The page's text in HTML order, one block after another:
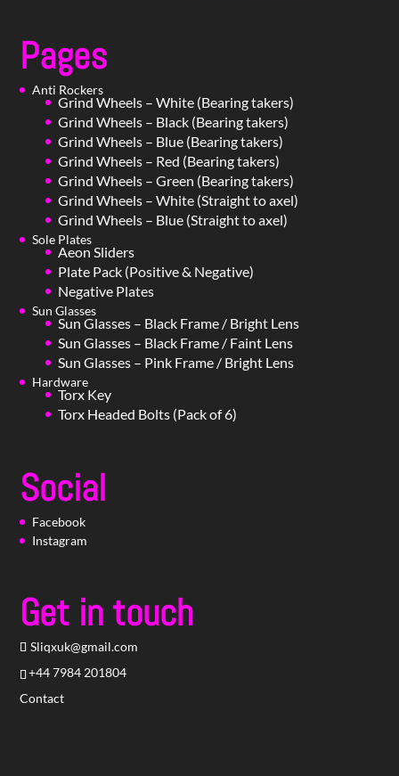
Pages
Anti Rockers
Grind Wheels – White (Bearing takers)
Grind Wheels – Black (Bearing takers)
Grind Wheels – Blue (Bearing takers)
Grind Wheels – Red (Bearing takers)
Grind Wheels – Green (Bearing takers)
Grind Wheels – White (Straight to axel)
Grind Wheels – Blue (Straight to axel)
Sole Plates
Aeon Sliders
Plate Pack (Positive & Negative)
Negative Plates
Sun Glasses
Sun Glasses – Black Frame / Bright Lens
Sun Glasses – Black Frame / Faint Lens
Sun Glasses – Pink Frame / Bright Lens
Hardware
Torx Key
Torx Headed Bolts (Pack of 6)
Social
Facebook
Instagram
Get in touch
Sliqxuk@gmail.com
+44 7984 201804
Contact